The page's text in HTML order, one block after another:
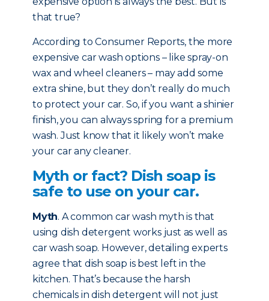
that true?
According to Consumer Reports, the more
expensive car wash options – like spray-on
wax and wheel cleaners – may add some
extra shine, but they don’t really do much
to protect your car. So, if you want a shinier
finish, you can always spring for a premium
wash. Just know that it likely won’t make
your car any cleaner.
Myth or fact? Dish soap is
safe to use on your car.
Myth. A common car wash myth is that
using dish detergent works just as well as
car wash soap. However, detailing experts
agree that dish soap is best left in the
kitchen. That’s because the harsh
chemicals in dish detergent will not just